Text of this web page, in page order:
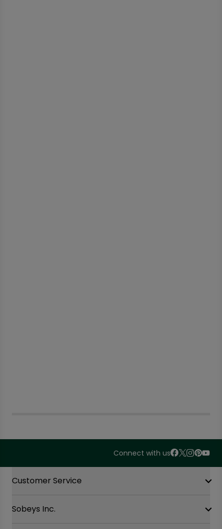
Connect with us
Customer Service
Contact Us
Sobeys Inc.